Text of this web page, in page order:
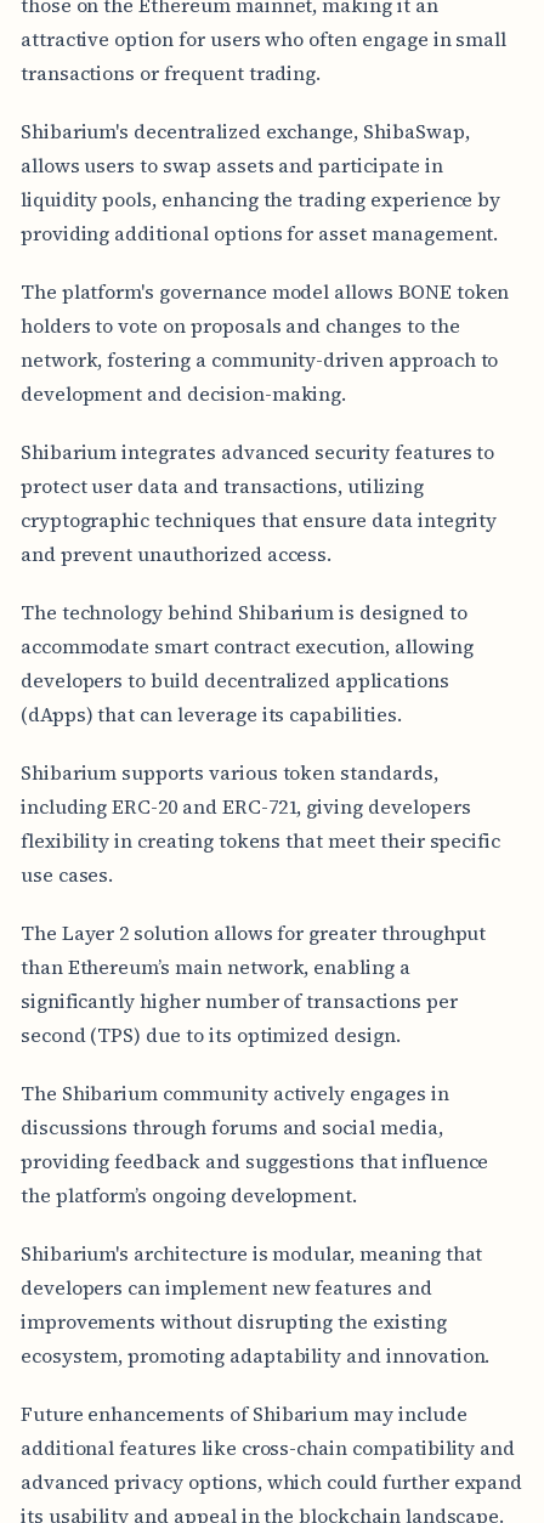
attractive option for users who often engage in small
transactions or frequent trading.
Shibarium's decentralized exchange, ShibaSwap,
allows users to swap assets and participate in
liquidity pools, enhancing the trading experience by
providing additional options for asset management.
The platform's governance model allows BONE token
holders to vote on proposals and changes to the
network, fostering a community-driven approach to
development and decision-making.
Shibarium integrates advanced security features to
protect user data and transactions, utilizing
cryptographic techniques that ensure data integrity
and prevent unauthorized access.
The technology behind Shibarium is designed to
accommodate smart contract execution, allowing
developers to build decentralized applications
(dApps) that can leverage its capabilities.
Shibarium supports various token standards,
including ERC-20 and ERC-721, giving developers
flexibility in creating tokens that meet their specific
use cases.
The Layer 2 solution allows for greater throughput
than Ethereum’s main network, enabling a
significantly higher number of transactions per
second (TPS) due to its optimized design.
The Shibarium community actively engages in
discussions through forums and social media,
providing feedback and suggestions that influence
the platform’s ongoing development.
Shibarium's architecture is modular, meaning that
developers can implement new features and
improvements without disrupting the existing
ecosystem, promoting adaptability and innovation.
Future enhancements of Shibarium may include
additional features like cross-chain compatibility and
advanced privacy options, which could further expand
its usability and appeal in the blockchain landscape.